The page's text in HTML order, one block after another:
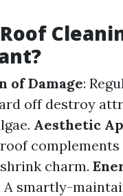
of Damage:
off destroy
Aesthetic
charm.
A smartly-